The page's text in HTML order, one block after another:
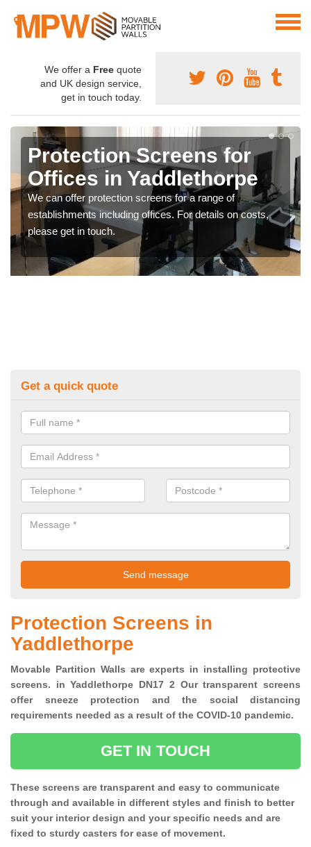
We offer a Free quote
and UK design service,
get in touch today.
Protection Screens for
Offices in Yaddlethorpe
We can offer protection screens for a range of
establishments including offices. For details on costs,
please get in touch.
Get a quick quote
Protection Screens in
Yaddlethorpe
Movable Partition Walls are experts in installing protective
screens. in Yaddlethorpe DN17 2 Our transparent screens
offer sneeze protection and the social distancing
requirements needed as a result of the COVID-10 pandemic.
GET IN TOUCH
These screens are transparent and easy to communicate
through and available in different styles and finish to better
suit your interior design and your specific needs and are
fixed to sturdy casters for ease of movement.